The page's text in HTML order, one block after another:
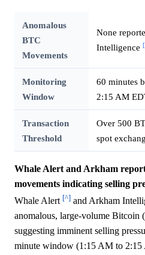
Anomalous
BTC
Movements
None
Intelligence
Monitoring
Window
60 minutes
2:15 AM
Transaction
Threshold
Over 500
spot
Whale Alert and Arkham
movements indicating selling
Whale Alert [^] and Arkham
anomalous, large-volume Bitcoin
suggesting imminent selling
minute window (1:15 AM to